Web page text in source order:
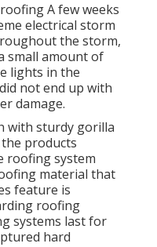
A few weeks
electrical storm
the storm,
small amount of
lights in the
not end up with
damage.
with sturdy gorilla
products
roofing system
material that
feature is
roofing
systems last for
hard